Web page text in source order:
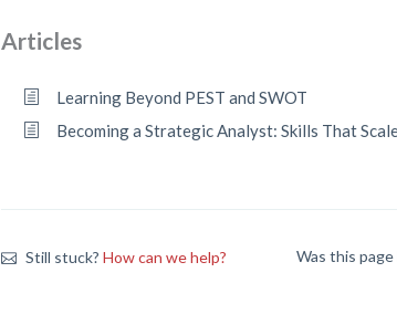
Articles
Learning Beyond PEST and SWOT
Becoming a Strategic Analyst: Skills That
Still stuck?How can we help? Was this page